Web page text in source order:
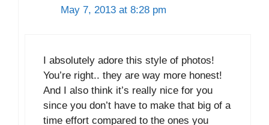
May 7, 2013 at 8:28 pm
I absolutely adore this style of photos!
You’re right.. they are way more honest!
And I also think it’s really nice for you
since you don’t have to make that big of a
time effort compared to the ones you